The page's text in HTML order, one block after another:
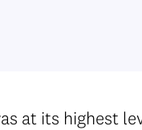
at its highest